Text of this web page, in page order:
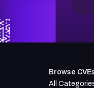
Browse
All